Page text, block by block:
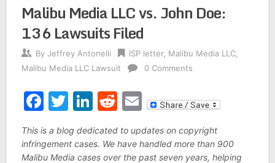
Malibu Media LLC vs. John Doe:
136 Lawsuits Filed
By Jeffrey Antonelli ISP letter, Malibu Media LLC,
Malibu Media LLC Lawsuit
0 Comments
Facebook
Twitter
LinkedIn
Reddit
Email
This is a blog dedicated to updates on copyright
infringement cases. We have handled more than 900
Malibu Media cases over the past seven years, helping